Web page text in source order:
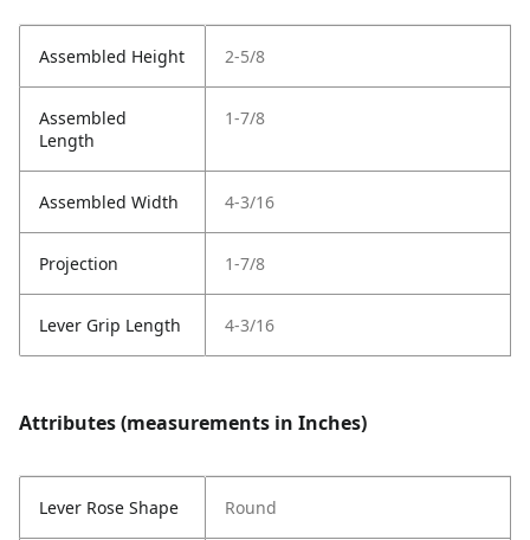
Assembled Height 2-5/8
Assembled
Length
1-7/8
Assembled Width 4-3/16
Projection 1-7/8
Lever Grip Length 4-3/16
Attributes (measurements in Inches)
Lever Rose Shape Round